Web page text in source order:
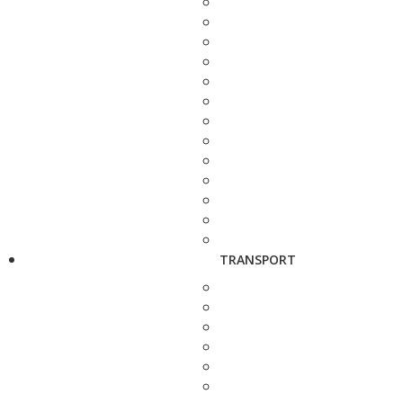
TRANSPORT